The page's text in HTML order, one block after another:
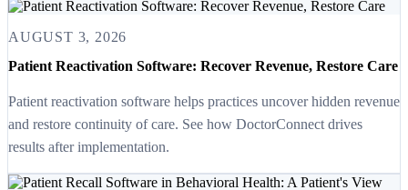
AUGUST 3, 2026
Patient Reactivation Software: Recover Revenue, Restore Care
Patient reactivation software helps practices uncover hidden revenue
and restore continuity of care. See how DoctorConnect drives
results after implementation.